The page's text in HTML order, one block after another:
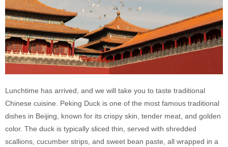
Lunchtime has arrived, and we will take you to taste traditional
Chinese cuisine. Peking Duck is one of the most famous traditional
dishes in Beijing, known for its crispy skin, tender meat, and golden
color. The duck is typically sliced thin, served with shredded
scallions, cucumber strips, and sweet bean paste, all wrapped in a